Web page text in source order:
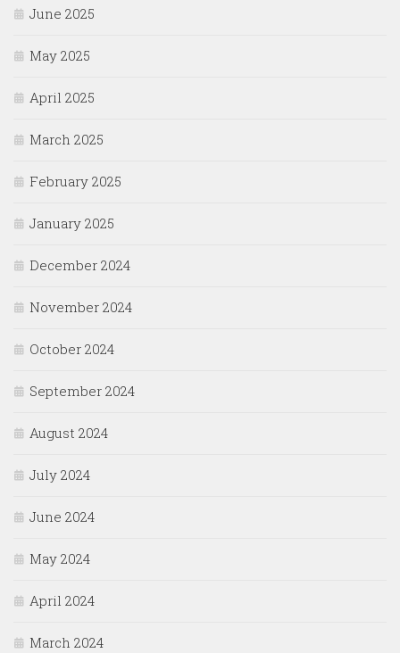
June 2025
May 2025
April 2025
March 2025
February 2025
January 2025
December 2024
November 2024
October 2024
September 2024
August 2024
July 2024
June 2024
May 2024
April 2024
March 2024